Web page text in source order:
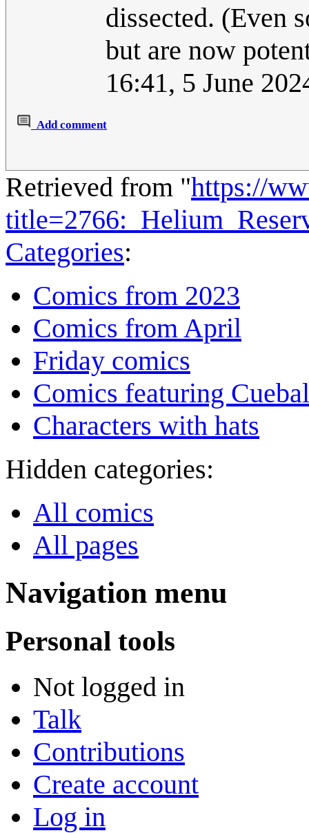
dissected. (Even
but are now
16:41, 5 June
Add comment
Retrieved from "https://
Categories:
Comics from 2023
Comics from April
Friday comics
Comics featuring
Characters with hats
Hidden categories:
All comics
All pages
Navigation menu
Personal tools
Not logged in
Talk
Contributions
Create account
Log in